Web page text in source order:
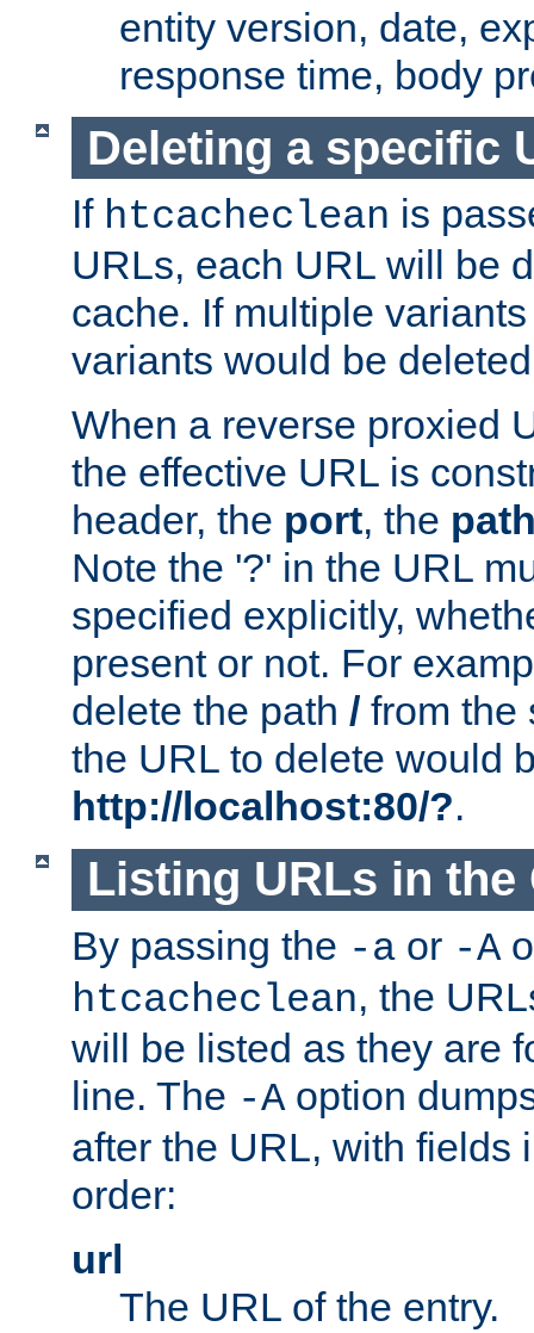
entity version, date,
response time, body
Deleting a specific
If htcacheclean is
URLs, each URL will be
cache. If multiple
variants would be
When a reverse proxied
the effective URL is
header, the port, the
Note the '?' in the URL
specified explicitly,
present or not. For
delete the path / from
the URL to delete would
http://localhost:80/?.
Listing URLs in the
By passing the -a or -A
htcacheclean, the
will be listed as they are
line. The -A option
after the URL, with fields
order:
url
The URL of the entry.